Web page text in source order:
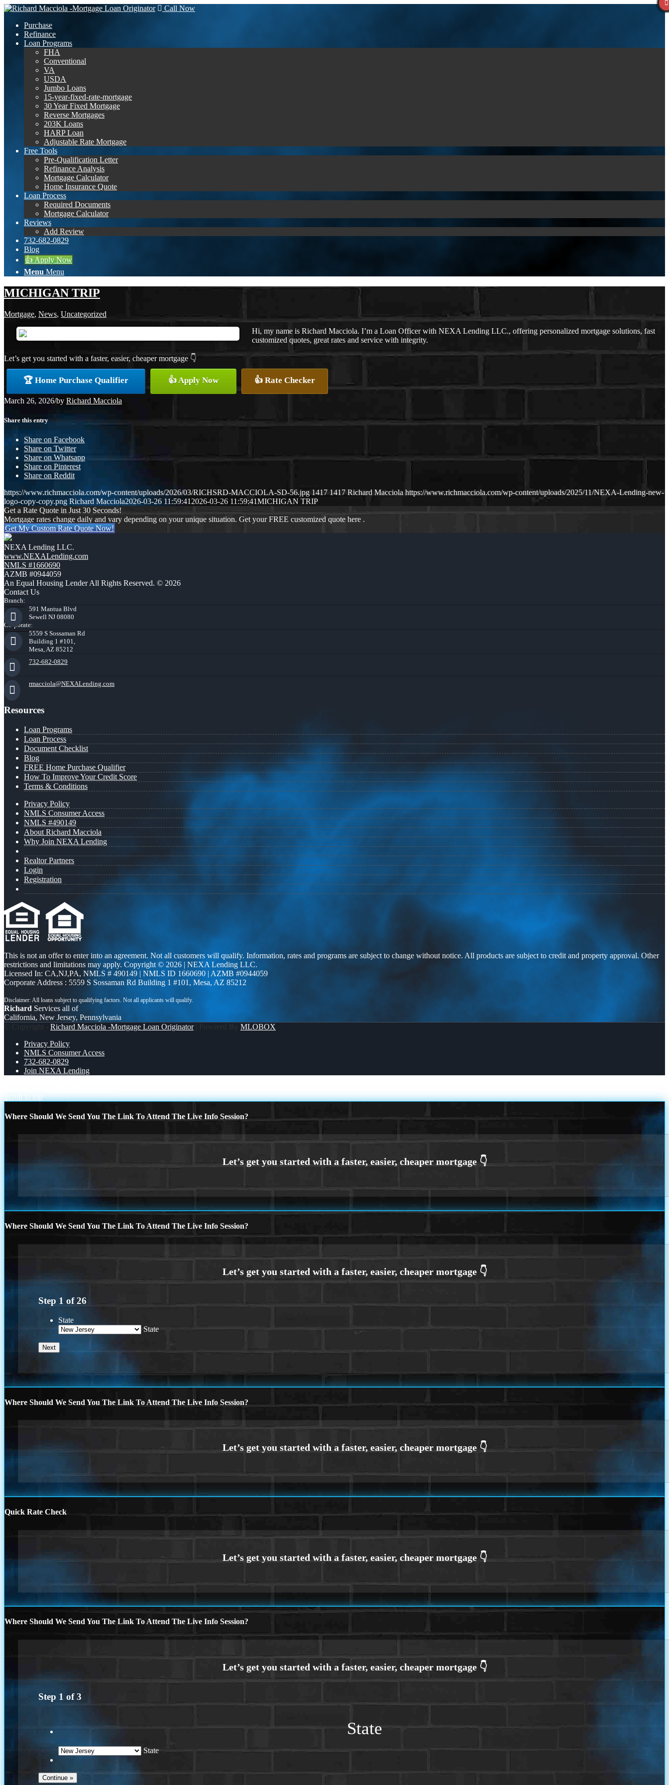
Call Now
Purchase
Refinance
Loan Programs
FHA
Conventional
VA
USDA
Jumbo Loans
15-year-fixed-rate-mortgage
30 Year Fixed Mortgage
Reverse Mortgages
203K Loans
HARP Loan
Adjustable Rate Mortgage
Free Tools
Pre-Qualification Letter
Refinance Analysis
Mortgage Calculator
Home Insurance Quote
Loan Process
Required Documents
Mortgage Calculator
Reviews
Add Review
732-682-0829
Blog
👍 Apply Now
Menu Menu
MICHIGAN TRIP
Mortgage, News, Uncategorized
Hi, my name is Richard Macciola. I’m a Loan Officer with NEXA Lending LLC., offering personalized mortgage solutions, fast
customized quotes, great rates and service with integrity.
Let’s get you started with a faster, easier, cheaper mortgage 👇
🏆 Home Purchase Qualifier 👍 Apply Now 👍 Rate Checker
March 26, 2026/by Richard Macciola
Share this entry
Share on Facebook
Share on Twitter
Share on Whatsapp
Share on Pinterest
Share on Reddit
https://www.richmacciola.com/wp-content/uploads/2026/03/RICHSRD-MACCIOLA-SD-56.jpg 1417 1417 Richard Macciola https://www.richmacciola.com/wp-content/uploads/2025/11/NEXA-Lending-new-
logo-copy-copy.png Richard Macciola2026-03-26 11:59:41 2026-03-26 11:59:41MICHIGAN TRIP
Get a Rate Quote in Just 30 Seconds!
Mortgage rates change daily and vary depending on your unique situation. Get your FREE customized quote here .
Get My Custom Rate Quote Now!
NEXA Lending LLC.
www.NEXALending.com
NMLS #1660690
AZMB #0944059
An Equal Housing Lender All Rights Reserved. © 2026
Contact Us
Branch:
591 Mantua Blvd
Sewell NJ 08080
Corporate:
5559 S Sossaman Rd
Building 1 #101,
Mesa, AZ 85212
732-682-0829
rmacciola@NEXALending.com
Resources
Loan Programs
Loan Process
Document Checklist
Blog
FREE Home Purchase Qualifier
How To Improve Your Credit Score
Terms & Conditions
Privacy Policy
NMLS Consumer Access
NMLS #490149
About Richard Macciola
Why Join NEXA Lending
Realtor Partners
Login
Registration
This is not an offer to enter into an agreement. Not all customers will qualify. Information, rates and programs are subject to change without notice. All products are subject to credit and property approval. Other
restrictions and limitations may apply. Copyright © 2026 | NEXA Lending LLC.
Licensed In: CA,NJ,PA, NMLS # 490149 | NMLS ID 1660690 | AZMB #0944059
Corporate Address : 5559 S Sossaman Rd Building 1 #101, Mesa, AZ 85212
Richard Services all of
California, New Jersey, Pennsylvania
© Copyright - Richard Macciola -Mortgage Loan Originator| Powered By MLOBOX
Privacy Policy
NMLS Consumer Access
732-682-0829
Join NEXA Lending
Scroll to top
Where Should We Send You The Link To Attend The Live Info Session?
Where Should We Send You The Link To Attend The Live Info Session?
Step 1 of26
State
State
Where Should We Send You The Link To Attend The Live Info Session?
Quick Rate Check
Where Should We Send You The Link To Attend The Live Info Session?
Step 1 of3
State
State